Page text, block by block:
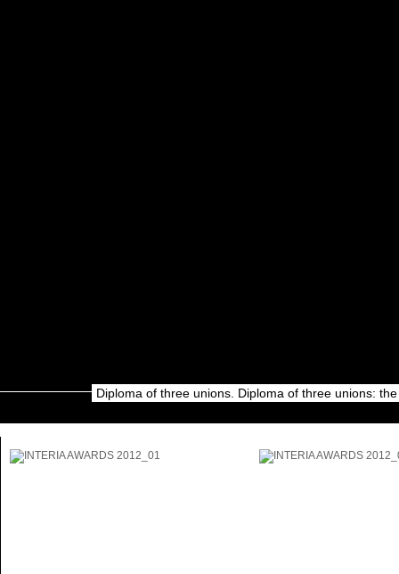
Diploma of three unions. Diploma of three unions: